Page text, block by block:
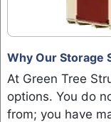
Why Our Storage
At Green Tree
options. You do
from; you have